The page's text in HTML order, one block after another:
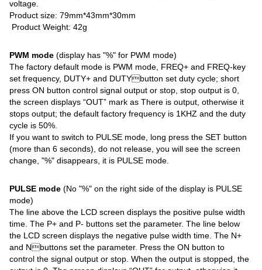
voltage.
Product size: 79mm*43mm*30mm
Product Weight: 42g
PWM mode (display has "%" for PWM mode)
The factory default mode is PWM mode, FREQ+ and FREQ-key
set frequency, DUTY+ and DUTYbutton set duty cycle; short
press ON button control signal output or stop, stop output is 0,
the screen displays “OUT” mark as There is output, otherwise it
stops output; the default factory frequency is 1KHZ and the duty
cycle is 50%.
If you want to switch to PULSE mode, long press the SET button
(more than 6 seconds), do not release, you will see the screen
change, "%" disappears, it is PULSE mode.
PULSE mode (No "%" on the right side of the display is PULSE
mode)
The line above the LCD screen displays the positive pulse width
time. The P+ and P- buttons set the parameter. The line below
the LCD screen displays the negative pulse width time. The N+
and Nbuttons set the parameter. Press the ON button to
control the signal output or stop. When the output is stopped, the